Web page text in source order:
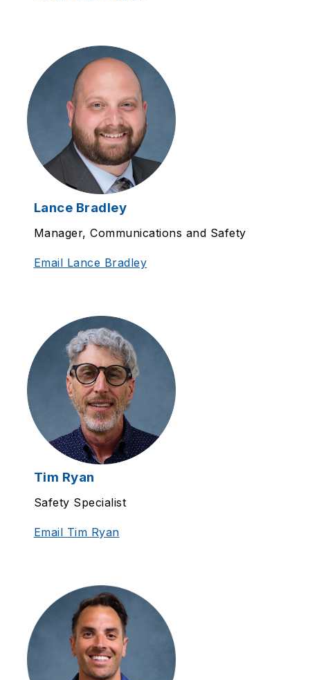
Lance Bradley
Manager, Communications and Safety
Email Lance Bradley
Tim Ryan
Safety Specialist
Email Tim Ryan